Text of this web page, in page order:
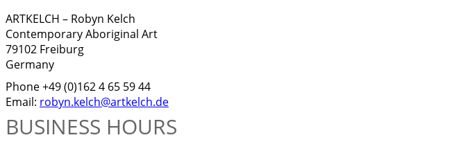
ARTKELCH – Robyn Kelch
Contemporary Aboriginal Art
79102 Freiburg
Germany
Phone +49 (0)162 4 65 59 44
Email: robyn.kelch@artkelch.de
BUSINESS HOURS